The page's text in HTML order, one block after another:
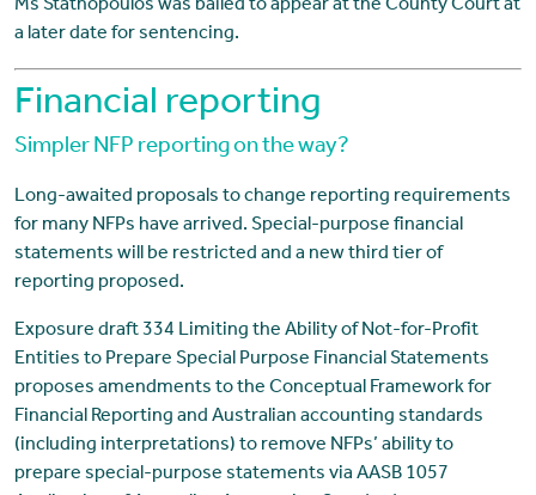
Ms Stathopoulos was bailed to appear at the County Court at
a later date for sentencing.
Financial reporting
Simpler NFP reporting on the way?
Long-awaited proposals to change reporting requirements
for many NFPs have arrived. Special-purpose financial
statements will be restricted and a new third tier of
reporting proposed.
Exposure draft 334 Limiting the Ability of Not-for-Profit
Entities to Prepare Special Purpose Financial Statements
proposes amendments to the Conceptual Framework for
Financial Reporting and Australian accounting standards
(including interpretations) to remove NFPs’ ability to
prepare special-purpose statements via AASB 1057